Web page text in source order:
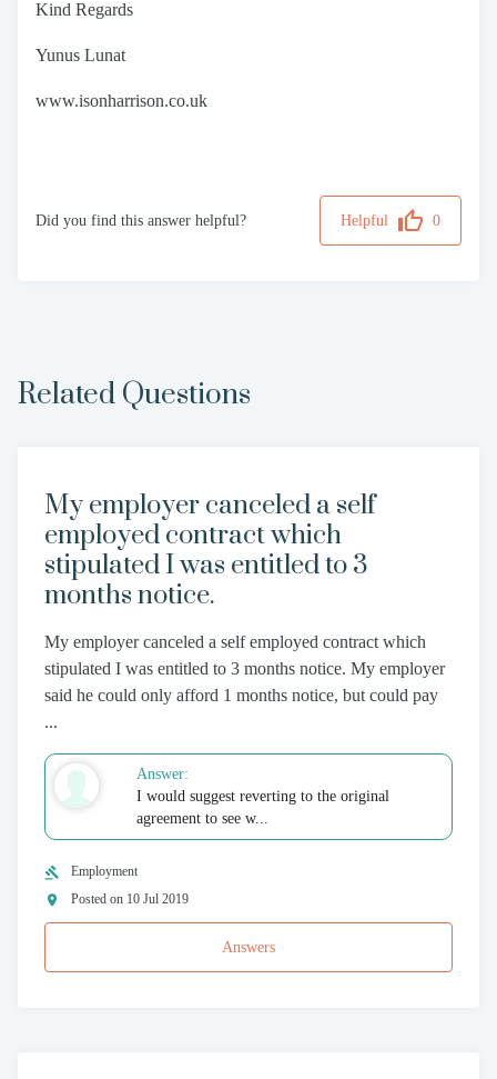
Kind Regards
Yunus Lunat
www.isonharrison.co.uk
Did you find this answer helpful? Helpful 0
Related Questions
My employer canceled a self
employed contract which
stipulated I was entitled to 3
months notice.
My employer canceled a self employed contract which
stipulated I was entitled to 3 months notice. My employer
said he could only afford 1 months notice, but could pay
...
Answer:
I would suggest reverting to the original
agreement to see w...
Employment
Posted on 10 Jul 2019
Answers